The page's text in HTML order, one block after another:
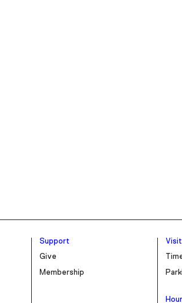
Support
Give
Membership
Visit